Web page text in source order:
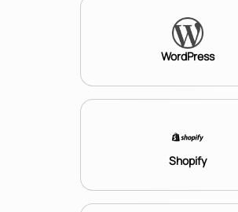
WordPress
Shopify